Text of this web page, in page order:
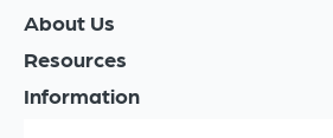
About Us
Resources
Information